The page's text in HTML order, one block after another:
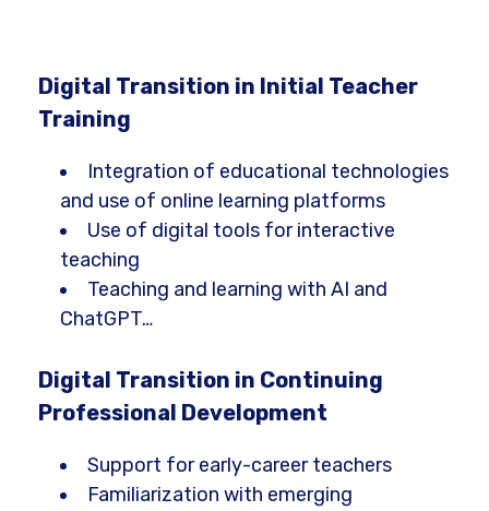
Digital Transition in Initial Teacher
Training
Integration of educational technologies
and use of online learning platforms
Use of digital tools for interactive
teaching
Teaching and learning with AI and
ChatGPT…
Digital Transition in Continuing
Professional Development
Support for early-career teachers
Familiarization with emerging